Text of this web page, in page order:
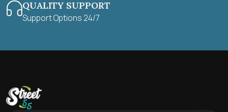
QUALITY SUPPORT
Support Options 24/7